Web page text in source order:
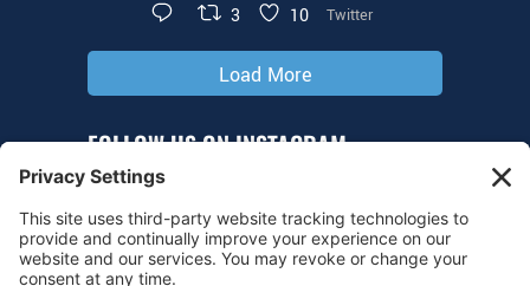
3 10 Twitter
Load More
FOLLOW US ON INSTAGRAM